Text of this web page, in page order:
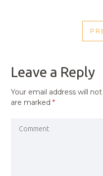
Leave a Reply
Your email address will
are marked*